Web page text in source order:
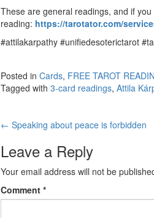
These are general readings, and if
reading: https://tarotator.com/
#attilakarpathy #unifiedesoterictarot
Posted in Cards, FREE TAROT
Tagged with 3-card readings, Attila
Post navigation
← Speaking about peace is forbidden
Leave a Reply
Your email address will not be
Comment *